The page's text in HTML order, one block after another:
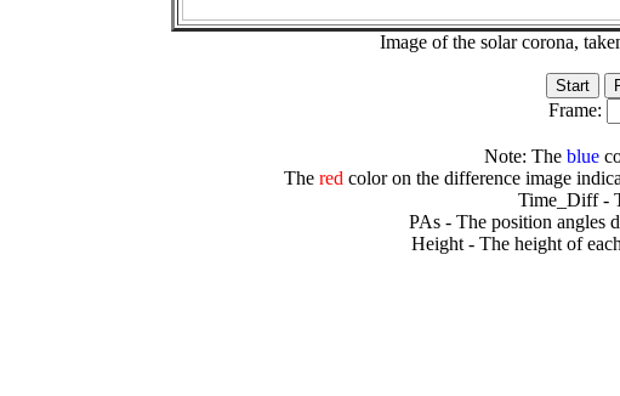
Image of the solar corona,
Frame:
Note: The blue
The redcolor on the difference image
Time_Diff -
PAs - The position angles
Height - The height of